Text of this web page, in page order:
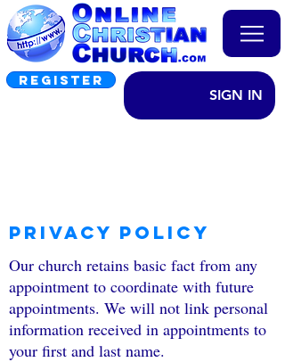
REGISTER
SIGN IN
Privacy Policy
Our church retains basic fact from any
appointment to coordinate with future
appointments. We will not link personal
information received in appointments to
your first and last name.